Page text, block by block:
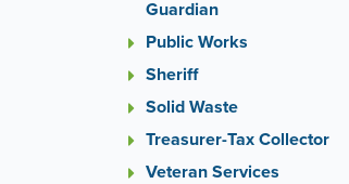
Guardian
Public Works
Sheriff
Solid Waste
Treasurer-Tax Collector
Veteran Services